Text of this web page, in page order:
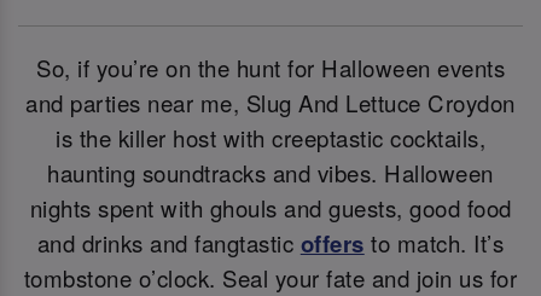
So, if you’re on the hunt for Halloween events
and parties near me, Slug And Lettuce Croydon
is the killer host with creeptastic cocktails,
haunting soundtracks and vibes. Halloween
nights spent with ghouls and guests, good food
and drinks and fangtastic offers to match. It’s
tombstone o’clock. Seal your fate and join us for